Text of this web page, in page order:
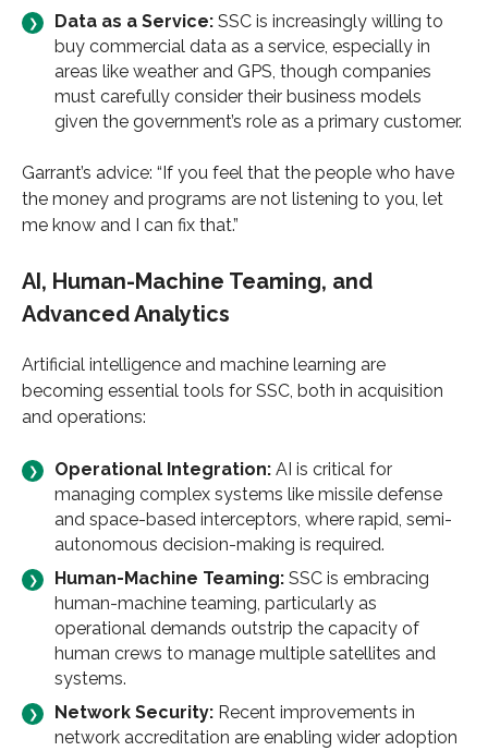
Data as a Service: SSC is increasingly willing to
buy commercial data as a service, especially in
areas like weather and GPS, though companies
must carefully consider their business models
given the government’s role as a primary customer.
Garrant’s advice: “If you feel that the people who have
the money and programs are not listening to you, let
me know and I can fix that.”
AI, Human-Machine Teaming, and
Advanced Analytics
Artificial intelligence and machine learning are
becoming essential tools for SSC, both in acquisition
and operations:
Operational Integration: AI is critical for
managing complex systems like missile defense
and space-based interceptors, where rapid, semi-
autonomous decision-making is required.
Human-Machine Teaming: SSC is embracing
human-machine teaming, particularly as
operational demands outstrip the capacity of
human crews to manage multiple satellites and
systems.
Network Security: Recent improvements in
network accreditation are enabling wider adoption